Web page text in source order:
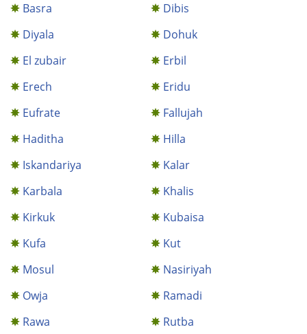
Basra
Dibis
Diyala
Dohuk
El zubair
Erbil
Erech
Eridu
Eufrate
Fallujah
Haditha
Hilla
Iskandariya
Kalar
Karbala
Khalis
Kirkuk
Kubaisa
Kufa
Kut
Mosul
Nasiriyah
Owja
Ramadi
Rawa
Rutba